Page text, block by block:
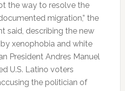
the way to resolve the
migration,” the
said, describing the new
xenophobia and white
President Andres Manuel
U.S. Latino voters
the politician of